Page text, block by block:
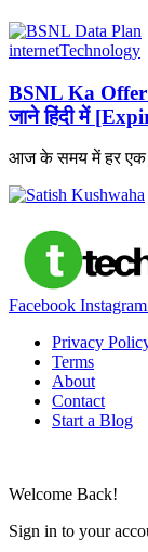
internetTechnology
BSNL Ka
जाने हिंदी में
आज के समय में हर एक
Facebook Instagram
Privacy
Terms
About
Contact
Start a Blog
Welcome Back!
Sign in to your